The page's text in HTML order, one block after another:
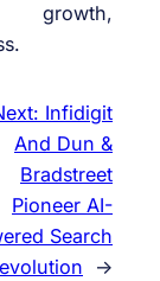
growth,
Infidigit
And Dun &
Bradstreet
Pioneer AI-
Search
→